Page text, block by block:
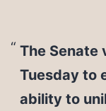
The Senate
Tuesday to
ability to